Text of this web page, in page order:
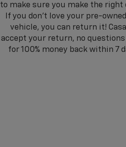
to make sure you make the right
If you don't love your pre-
vehicle, you can return it! Casa
accept your return, no questions
for 100% money back within 7